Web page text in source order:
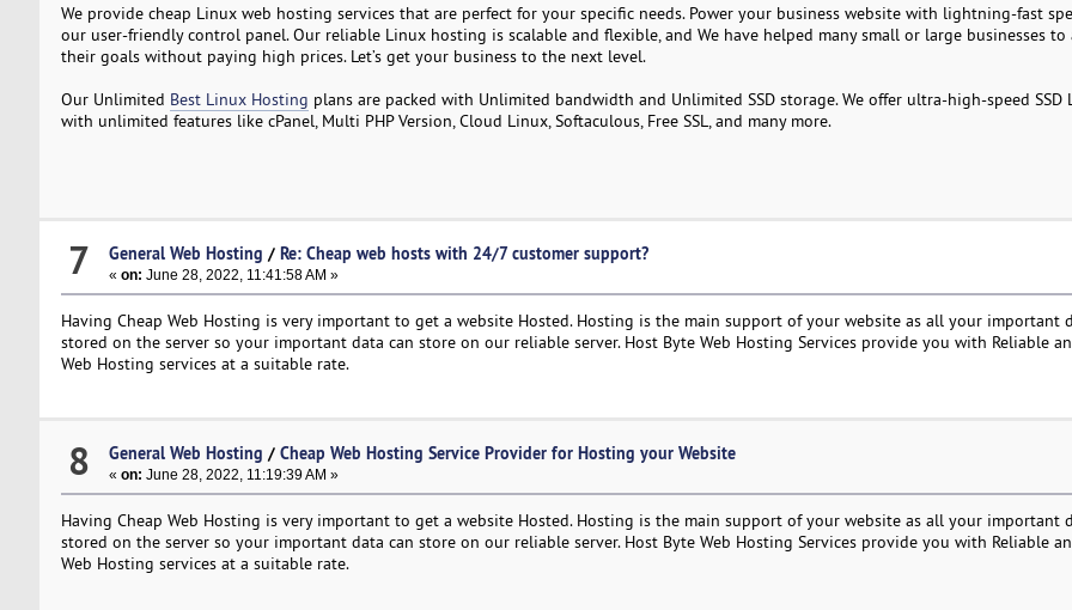
We provide cheap Linux web hosting services that are perfect for your specific needs. Power your business website with lightning-fast
our user-friendly control panel. Our reliable Linux hosting is scalable and flexible, and We have helped many small or large businesses to
their goals without paying high prices. Let’s get your business to the next level.
Our Unlimited Best Linux Hosting plans are packed with Unlimited bandwidth and Unlimited SSD storage. We offer ultra-high-speed SSD
with unlimited features like cPanel, Multi PHP Version, Cloud Linux, Softaculous, Free SSL, and many more.
7 General Web Hosting / Re: Cheap web hosts with 24/7 customer support?
« on: June 28, 2022, 11:41:58 AM »
Having Cheap Web Hosting is very important to get a website Hosted. Hosting is the main support of your website as all your important
stored on the server so your important data can store on our reliable server. Host Byte Web Hosting Services provide you with Reliable
Web Hosting services at a suitable rate.
8 General Web Hosting / Cheap Web Hosting Service Provider for Hosting your Website
« on: June 28, 2022, 11:19:39 AM »
Having Cheap Web Hosting is very important to get a website Hosted. Hosting is the main support of your website as all your important
stored on the server so your important data can store on our reliable server. Host Byte Web Hosting Services provide you with Reliable
Web Hosting services at a suitable rate.